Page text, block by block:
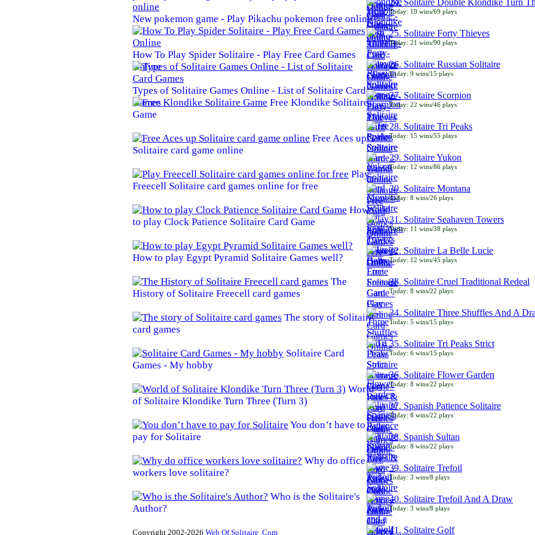
24. Solitaire Double Klondike Turn
Today: 19 wins/69 plays
25. Solitaire Forty Thieves
Today: 21 wins/90 plays
26. Solitaire Russian Solitaire
Today: 9 wins/15 plays
27. Solitaire Scorpion
Today: 22 wins/46 plays
28. Solitaire Tri Peaks
Today: 15 wins/55 plays
29. Solitaire Yukon
Today: 12 wins/86 plays
30. Solitaire Montana
Today: 8 wins/26 plays
31. Solitaire Seahaven Towers
Today: 11 wins/38 plays
32. Solitaire La Belle Lucie
Today: 12 wins/45 plays
33. Solitaire Cruel Traditional Redeal
Today: 8 wins/22 plays
34. Solitaire Three Shuffles And A
Today: 5 wins/15 plays
35. Solitaire Tri Peaks Strict
Today: 6 wins/15 plays
36. Solitaire Flower Garden
Today: 8 wins/22 plays
37. Spanish Patience Solitaire
Today: 8 wins/22 plays
38. Spanish Sultan
Today: 8 wins/22 plays
39. Solitaire Trefoil
Today: 3 wins/8 plays
40. Solitaire Trefoil And A Draw
Today: 3 wins/8 plays
41. Solitaire Golf
New pokemon game - Play Pikachu pokemon free online
How To Play Spider Solitaire - Play Free Card Games
Online
Types of Solitaire Games Online - List of Solitaire Card
Games
Free Klondike Solitaire
Game
Free Aces up
Solitaire card game online
Play
Freecell Solitaire card games online for free
How
to play Clock Patience Solitaire Card Game
How to play Egypt Pyramid Solitaire Games well?
The
History of Solitaire Freecell card games
The story of Solitaire
card games
Solitaire Card
Games - My hobby
World
of Solitaire Klondike Turn Three (Turn 3)
You don’t have to
pay for Solitaire
Why do office
workers love solitaire?
Who is the Solitaire's
Author?
Copyright 2002-2026 Web Of Solitaire .Com